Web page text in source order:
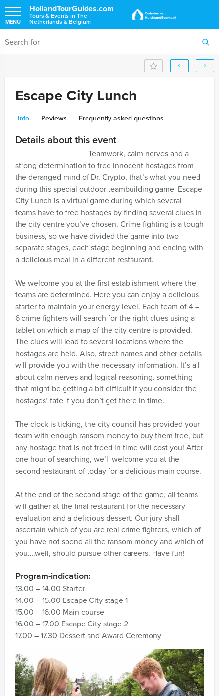
HollandTourGuides.com
Tours & Events in The
Netherlands & Belgium
MENU
Escape City Lunch
Info Reviews Frequently asked questions
Details about this event
Teamwork, calm nerves and a
strong determination to free innocent hostages from
the deranged mind of Dr. Crypto, that’s what you need
during this special outdoor teambuilding game. Escape
City Lunch is a virtual game during which several
teams have to free hostages by finding several clues in
the city centre you’ve chosen. Crime fighting is a tough
business, so we have divided the game into two
separate stages, each stage beginning and ending with
a delicious meal in a different restaurant.
We welcome you at the first establishment where the
teams are determined. Here you can enjoy a delicious
starter to maintain your energy level. Each team of 4 –
6 crime fighters will search for the right clues using a
tablet on which a map of the city centre is provided.
The clues will lead to several locations where the
hostages are held. Also, street names and other details
will provide you with the necessary information. It’s all
about calm nerves and logical reasoning, something
that might be getting a bit difficult if you consider the
hostages’ fate if you don’t get there in time.
The clock is ticking, the city council has provided your
team with enough ransom money to buy them free, but
any hostage that is not freed in time will cost you! After
one hour of searching, we’ll welcome you at the
second restaurant of today for a delicious main course.
At the end of the second stage of the game, all teams
will gather at the final restaurant for the necessary
evaluation and a delicious dessert. Our jury shall
ascertain which of you are real crime fighters, which of
you have not spend all the ransom money and which of
you….well, should pursue other careers. Have fun!
Program-indication:
13.00 – 14.00 Starter
14.00 – 15.00 Escape City stage 1
15.00 – 16.00 Main course
16.00 – 17.00 Escape City stage 2
17.00 – 17.30 Dessert and Award Ceremony